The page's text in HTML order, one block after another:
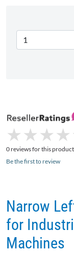
★
★ ★
★ ★
★ ★
★
0 reviews for this product
Be the first to review
Narrow
for
Machines